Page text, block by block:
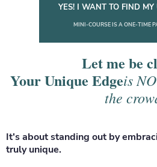
YES! I WANT TO FIND MY
MINI-COURSE IS A ONE-TIME
Let me be
Your Unique Edgeis
the
It's about standing out by
truly unique.